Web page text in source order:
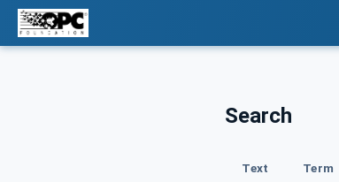
Search
Text Term